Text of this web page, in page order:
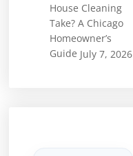
House Cleaning
Take? A Chicago
Homeowner’s
Guide July 7, 2026